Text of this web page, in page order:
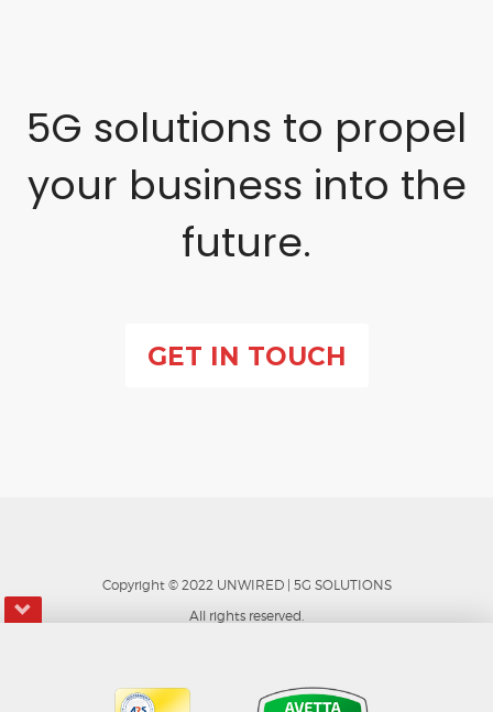
5G solutions to propel
your business into the
future.
GET IN TOUCH
Copyright © 2022 UNWIRED | 5G SOLUTIONS
All rights reserved.